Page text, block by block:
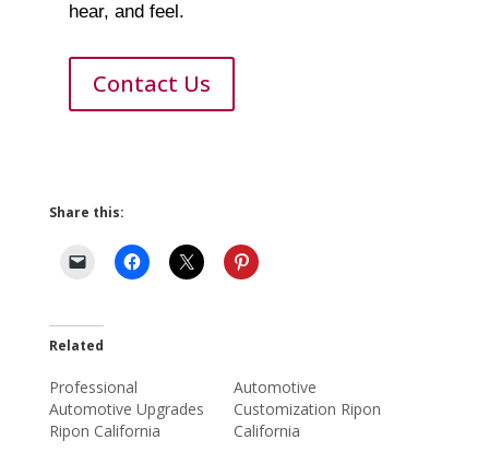
hear, and feel.
Contact Us
Share this:
Related
Professional
Automotive Upgrades
Ripon California
Automotive
Customization Ripon
California